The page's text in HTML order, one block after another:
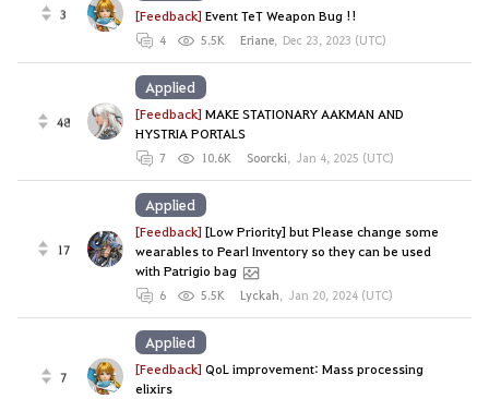
3 [Feedback]Event TeT Weapon Bug !!
4 5.5K Eriane, Dec 23, 2023 (UTC)
48 [Feedback]MAKE STATIONARY AAKMAN AND
HYSTRIA PORTALS
7 10.6K Soorcki, Jan 4, 2025 (UTC)
Applied
17
[Feedback][Low Priority] but Please change some
wearables to Pearl Inventory so they can be used
with Patrigio bag
6 5.5K Lyckah, Jan 20, 2024 (UTC)
Applied
7 [Feedback]QoL improvement: Mass processing
elixirs
Applied